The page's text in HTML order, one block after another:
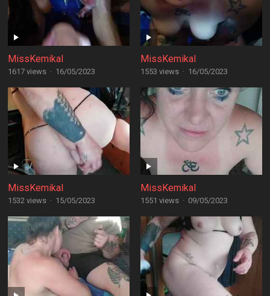
MissKemikal
1617 views · 16/05/2023
MissKemikal
1553 views · 16/05/2023
MissKemikal
1532 views · 15/05/2023
MissKemikal
1551 views · 09/05/2023